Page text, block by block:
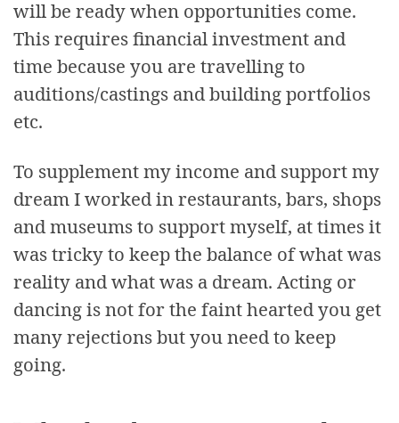
will be ready when opportunities come.
This requires financial investment and
time because you are travelling to
auditions/castings and building portfolios
etc.
To supplement my income and support my
dream I worked in restaurants, bars, shops
and museums to support myself, at times it
was tricky to keep the balance of what was
reality and what was a dream. Acting or
dancing is not for the faint hearted you get
many rejections but you need to keep
going.